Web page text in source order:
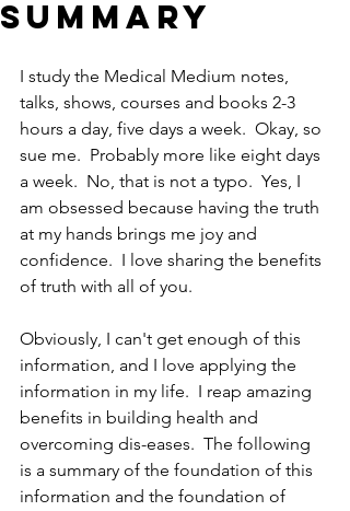
SUMMARY
I study the Medical Medium notes,
talks, shows, courses and books 2-3
hours a day, five days a week.  Okay, so
sue me.  Probably more like eight days
a week.  No, that is not a typo.  Yes, I
am obsessed because having the truth
at my hands brings me joy and
confidence.  I love sharing the benefits
of truth with all of you.
Obviously, I can't get enough of this
information, and I love applying the
information in my life.  I reap amazing
benefits in building health and
overcoming dis-eases.  The following
is a summary of the foundation of this
information and the foundation of